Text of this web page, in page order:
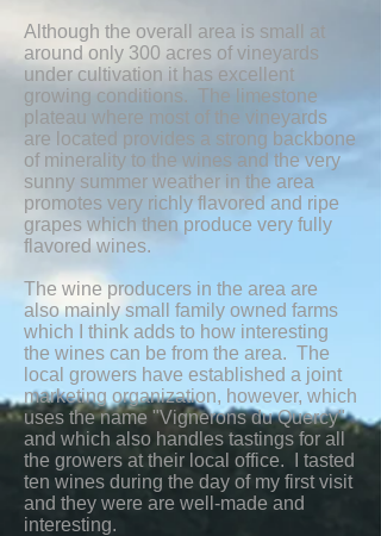
Although the overall area is small at
around only 300 acres of vineyards
under cultivation it has excellent
growing conditions. The limestone
plateau where most of the vineyards
are located provides a strong backbone
of minerality to the wines and the very
sunny summer weather in the area
promotes very richly flavored and ripe
grapes which then produce very fully
flavored wines.
The wine producers in the area are
also mainly small family owned farms
which I think adds to how interesting
the wines can be from the area. The
local growers have established a joint
marketing organization, however, which
uses the name "Vignerons du Quercy"
and which also handles tastings for all
the growers at their local office. I tasted
ten wines during the day of my first visit
and they were are well-made and
interesting.